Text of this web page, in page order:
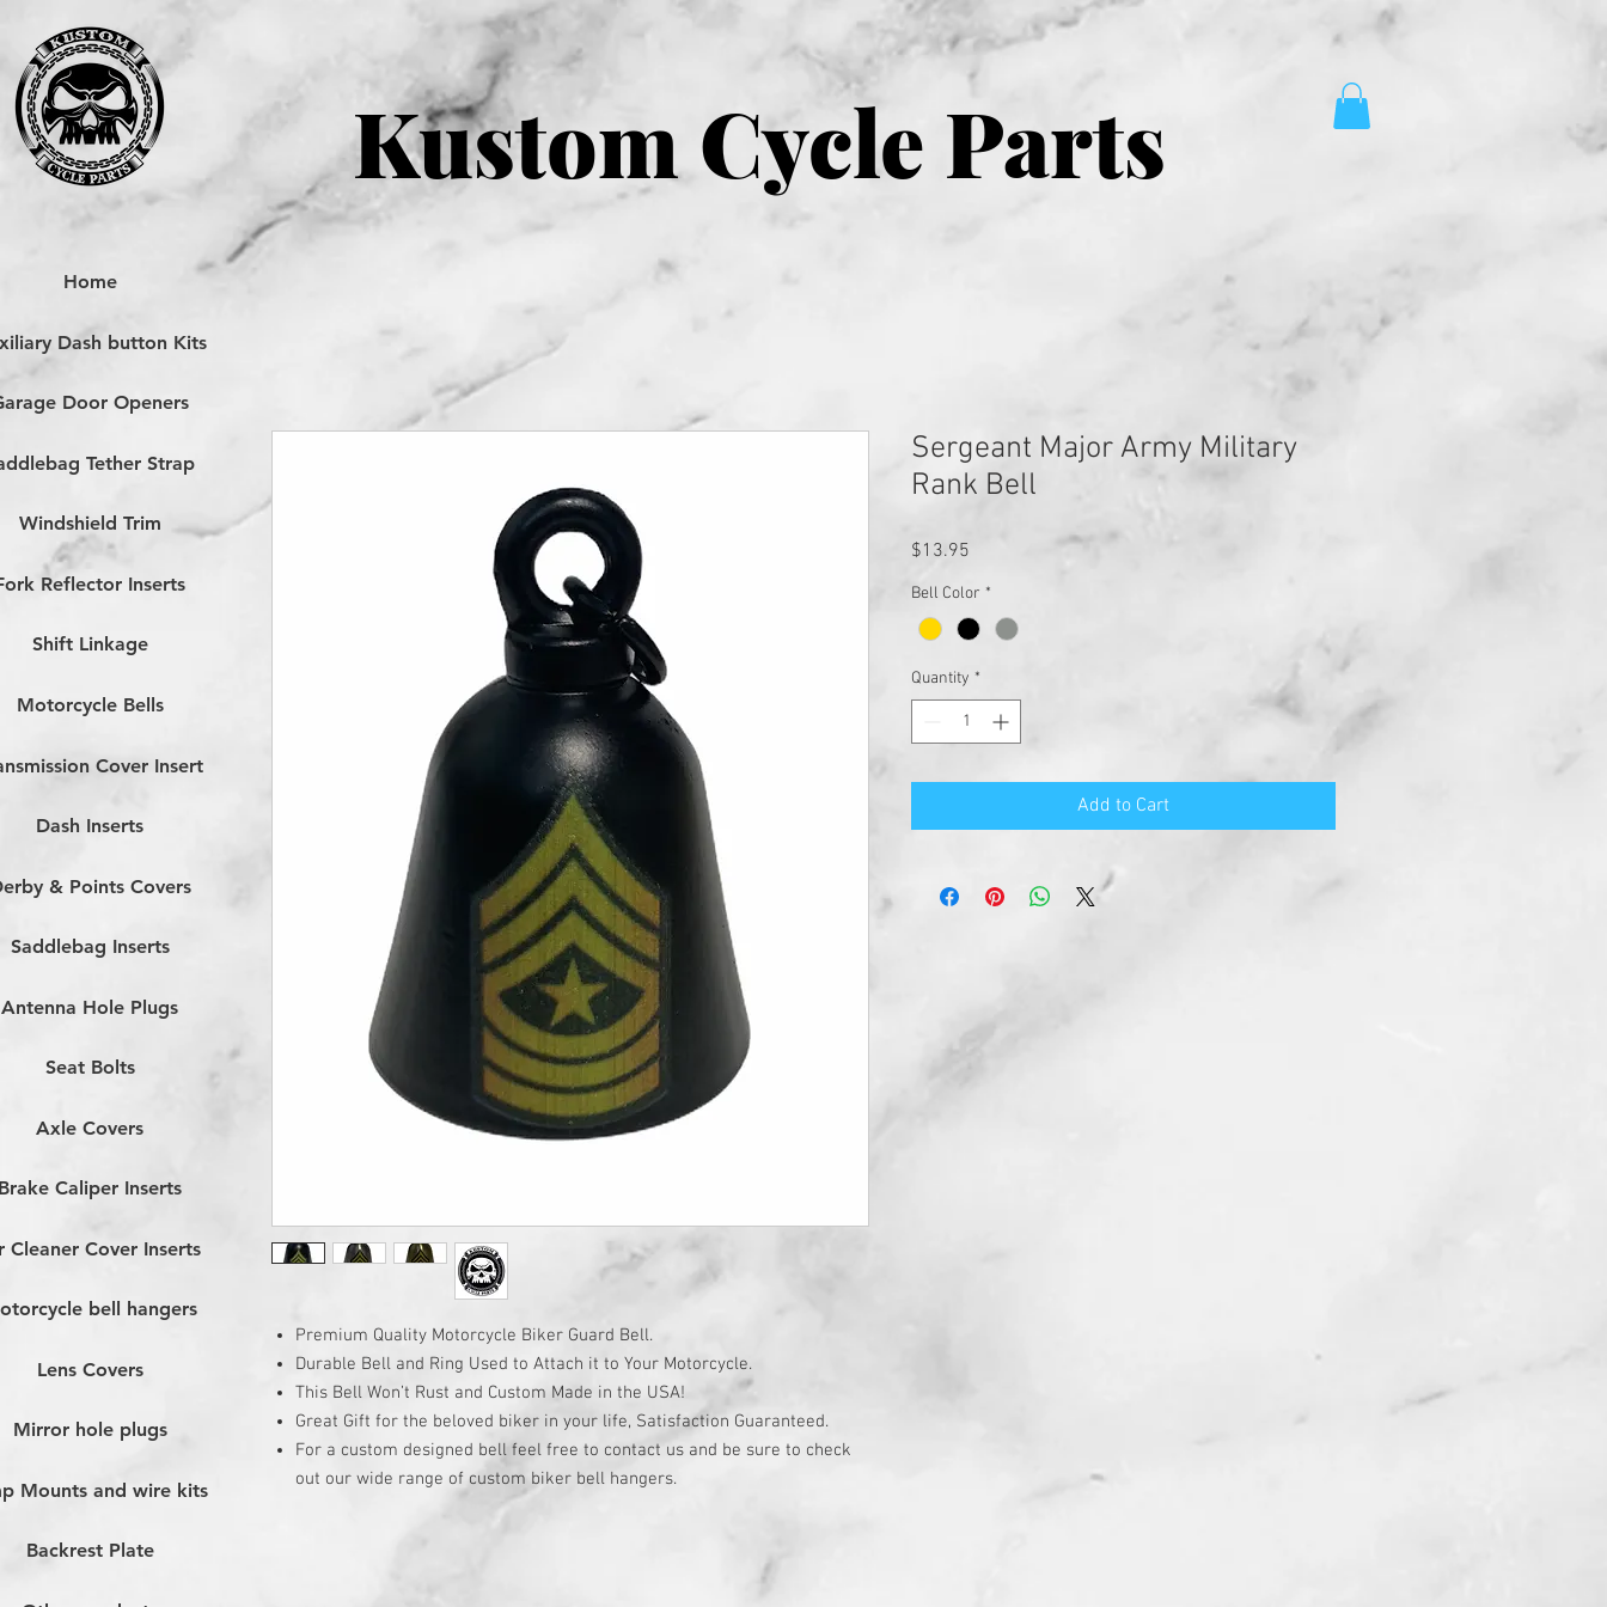
Kustom Cycle Parts
Premium Quality Motorcycle Biker Guard Bell.
Durable Bell and Ring Used to Attach it to Your Motorcycle.
This Bell Won’t Rust and Custom Made in the USA!
Great Gift for the beloved biker in your life, Satisfaction Guaranteed.
For a custom designed bell feel free to contact us and be sure to check
out our wide range of custom biker bell hangers.
Sergeant Major Army Military
Rank Bell
$13.95
Bell Color *
Quantity *
Add to Cart
Home
Dash button Kits
Door Openers
Tether Strap
Windshield Trim
Reflector Inserts
Shift Linkage
Motorcycle Bells
Cover Insert
Dash Inserts
& Points Covers
Saddlebag Inserts
Antenna Hole Plugs
Seat Bolts
Axle Covers
Caliper Inserts
Cleaner Cover Inserts
bell hangers
Lens Covers
Mirror hole plugs
Mounts and wire kits
Backrest Plate